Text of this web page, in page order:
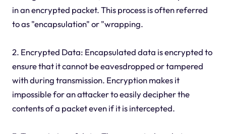
in an encrypted packet. This process is often referred
to as "encapsulation" or "wrapping.
2. Encrypted Data: Encapsulated data is encrypted to
ensure that it cannot be eavesdropped or tampered
with during transmission. Encryption makes it
impossible for an attacker to easily decipher the
contents of a packet even if it is intercepted.